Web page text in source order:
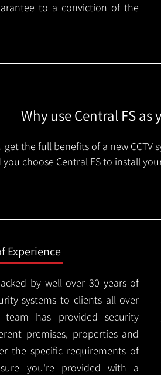
to a conviction of the
Why use Central FS as
the full benefits of a new CCTV
choose Central FS to install
Experience
by well over 30 years of
systems to clients all over
has provided security
premises, properties and
the specific requirements of
you're provided with a